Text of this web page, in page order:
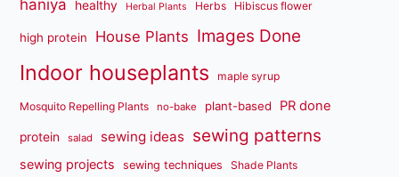
haniya healthy Herbal Plants Herbs Hibiscus flower
high protein House Plants Images Done
Indoor houseplants maple syrup
Mosquito Repelling Plants no-bake plant-based PR done
protein salad sewing ideas sewing patterns
sewing projects sewing techniques Shade Plants